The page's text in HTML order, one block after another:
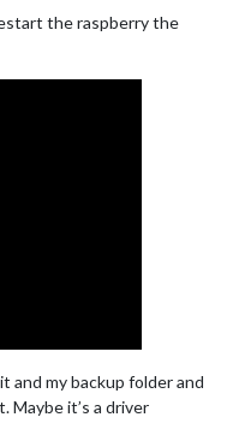
the raspberry the
and my backup folder and
Maybe it’s a driver